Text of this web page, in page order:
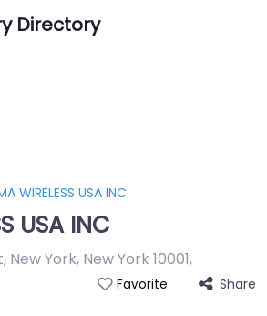
Directory
WIRELESS USA INC
USA INC
New York, New York 10001,
Favorite Share